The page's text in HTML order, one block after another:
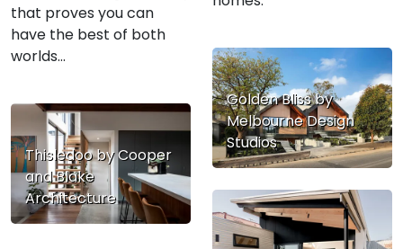
that proves you can
have the best of both
worlds…
Golden Bliss by
Melbourne Design
Studios
Thisledoo by Cooper
and Blake
Architecture